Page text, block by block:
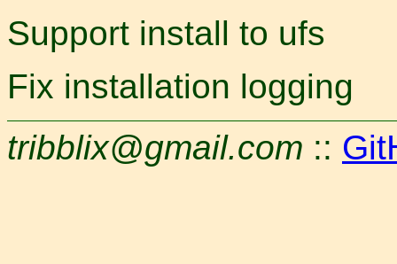
Support install to ufs
Fix installation logging
tribblix@gmail.com ::